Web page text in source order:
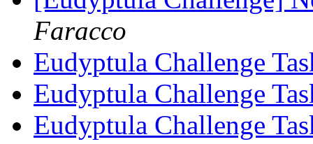
Faracco
Eudyptula Challenge
Eudyptula Challenge
Eudyptula Challenge